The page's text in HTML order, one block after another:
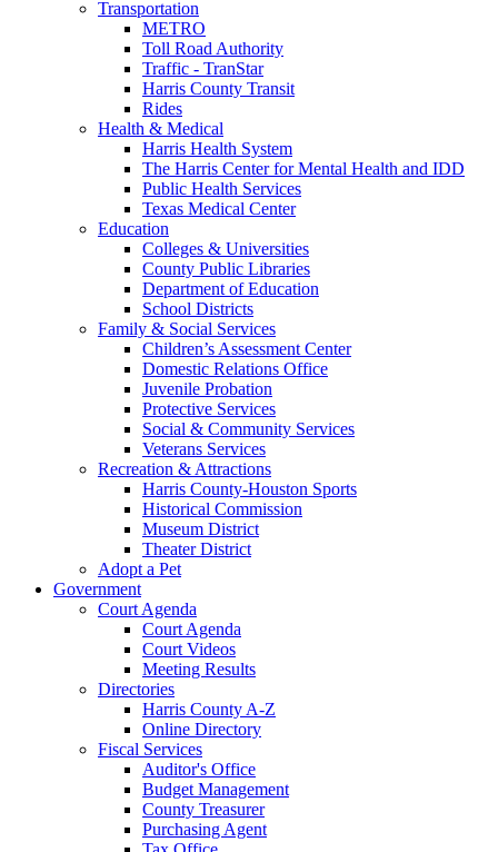
Transportation
METRO
Toll Road Authority
Traffic - TranStar
Harris County Transit
Rides
Health & Medical
Harris Health System
The Harris Center for Mental Health and IDD
Public Health Services
Texas Medical Center
Education
Colleges & Universities
County Public Libraries
Department of Education
School Districts
Family & Social Services
Children’s Assessment Center
Domestic Relations Office
Juvenile Probation
Protective Services
Social & Community Services
Veterans Services
Recreation & Attractions
Harris County-Houston Sports
Historical Commission
Museum District
Theater District
Adopt a Pet
Government
Court Agenda
Court Agenda
Court Videos
Meeting Results
Directories
Harris County A-Z
Online Directory
Fiscal Services
Auditor's Office
Budget Management
County Treasurer
Purchasing Agent